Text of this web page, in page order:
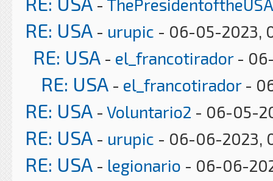
- ThePresidentoftheUSA
RE: USA - urupic - 06-05-2023,
RE: USA - el_francotirador- 06-
RE: USA - el_francotirador-
RE: USA - Voluntario2 - 06-05-
RE: USA - urupic - 06-06-2023,
RE: USA - legionario - 06-06-